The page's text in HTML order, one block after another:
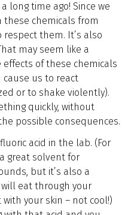
long time ago! Since we
chemicals from
them. It’s also
may seem like a
of these chemicals
cause us to react
or to shake violently).
quickly, without
possible consequences.
acid in the lab. (For
great solvent for
but it’s also a
eat through your
your skin – not cool!)